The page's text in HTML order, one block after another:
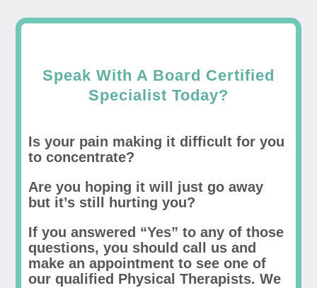
Speak With A Board Certified
Specialist Today?
Is your pain making it difficult for you
to concentrate?
Are you hoping it will just go away
but it’s still hurting you?
If you answered “Yes” to any of those
questions, you should call us and
make an appointment to see one of
our qualified Physical Therapists. We